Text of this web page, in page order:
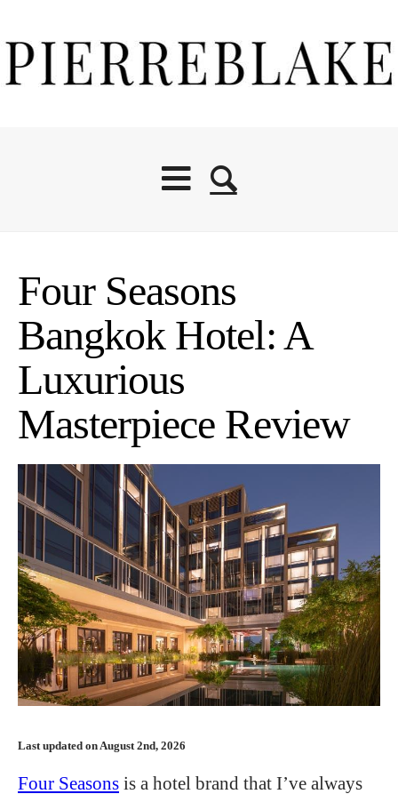
Four Seasons
Bangkok Hotel: A
Luxurious
Masterpiece Review
Last updated on August 2nd, 2026
Four Seasons is a hotel brand that I’ve always